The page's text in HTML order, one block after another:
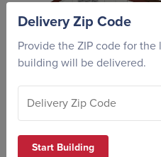
Delivery Zip Code
Provide the ZIP code for
building will be delivered.
Start Building